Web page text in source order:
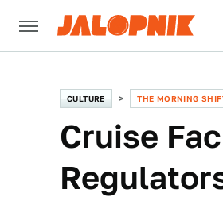
CULTURE THE MORNING
Cruise